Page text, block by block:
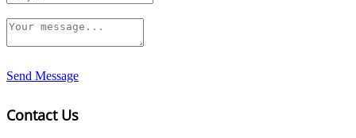
Send Message
Contact Us